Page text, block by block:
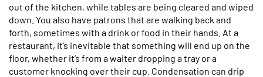
out of the kitchen, while tables are being cleared and wiped
down. You also have patrons that are walking back and
forth, sometimes with a drink or food in their hands. At a
restaurant, it’s inevitable that something will end up on the
floor, whether it’s from a waiter dropping a tray or a
customer knocking over their cup. Condensation can drip